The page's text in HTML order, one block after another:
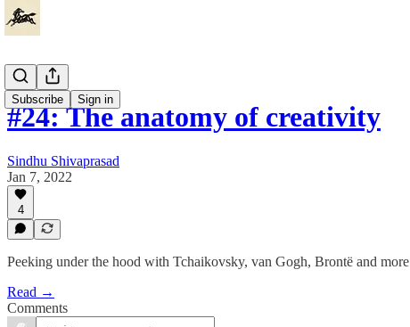
Subscribe Sign in
#24: The anatomy of creativity
Sindhu Shivaprasad
Jan 7, 2022
4
Peeking under the hood with Tchaikovsky, van Gogh, Brontë and more
Read →
Comments